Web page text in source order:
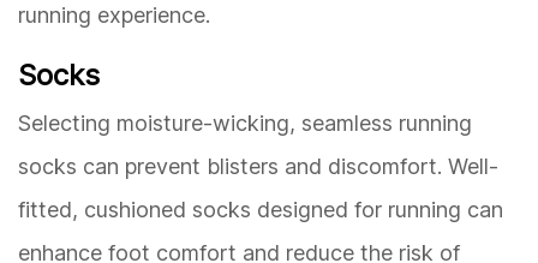
running experience.
Socks
Selecting moisture-wicking, seamless running
socks can prevent blisters and discomfort. Well-
fitted, cushioned socks designed for running can
enhance foot comfort and reduce the risk of